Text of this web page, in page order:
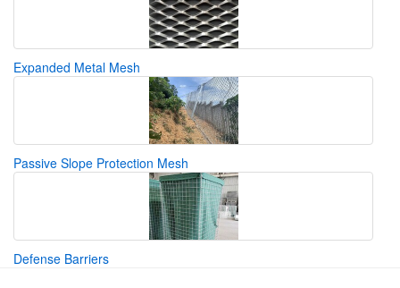
Expanded Metal Mesh
Passive Slope Protection Mesh
Defense Barriers